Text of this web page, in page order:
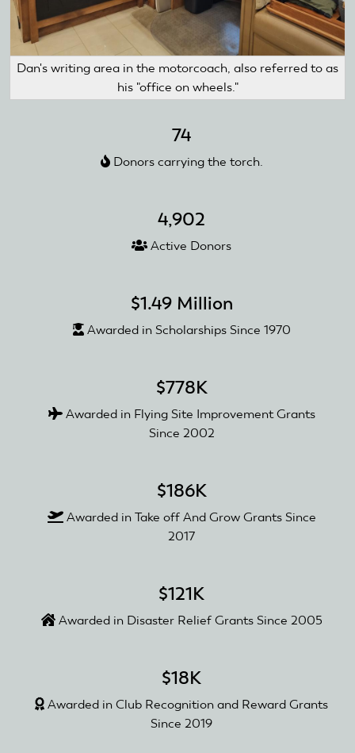
Dan's writing area in the motorcoach, also referred to as
his "office on wheels."
74
Donors carrying the torch.
4,902
Active Donors
$1.49 Million
Awarded in Scholarships Since 1970
$778K
Awarded in Flying Site Improvement Grants
Since 2002
$186K
Awarded in Take off And Grow Grants Since
2017
$121K
Awarded in Disaster Relief Grants Since 2005
$18K
Awarded in Club Recognition and Reward Grants
Since 2019